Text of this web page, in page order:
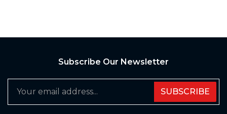
Subscribe Our Newsletter
SUBSCRIBE